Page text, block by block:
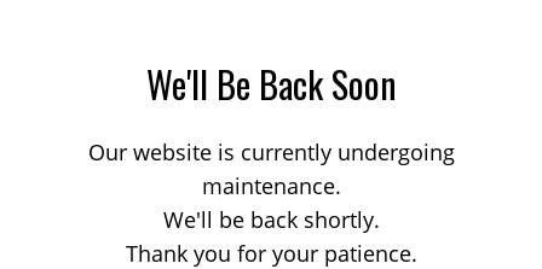
We'll Be Back Soon
Our website is currently undergoing
maintenance.
We'll be back shortly.
Thank you for your patience.